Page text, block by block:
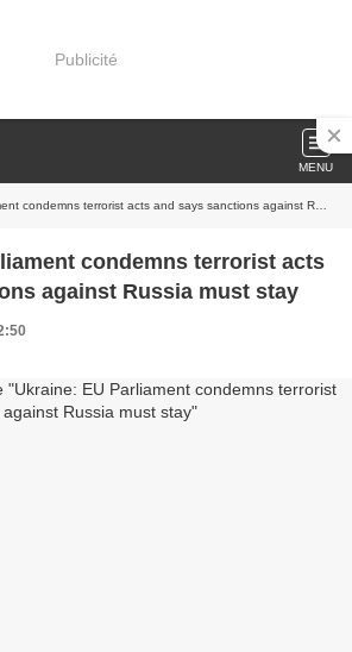
Publicité
MENU
terrorist acts and says sanctions against Russia must stay
condemns terrorist acts
against Russia must stay